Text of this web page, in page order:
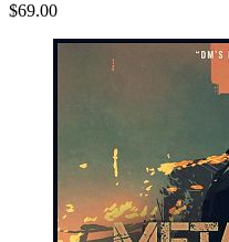
$69.00